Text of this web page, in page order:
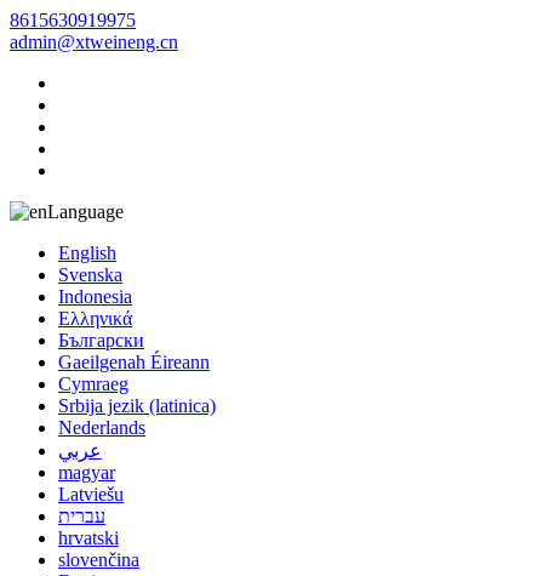
8615630919975
admin@xtweineng.cn
Language
English
Svenska
Indonesia
Ελληνικά
Български
Gaeilgenah Éireann
Cymraeg
Srbija jezik (latinica)
Nederlands
عربي
magyar
Latviešu
עברית
hrvatski
slovenčina